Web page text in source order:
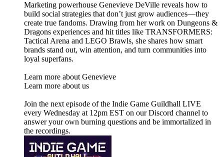
Marketing powerhouse Genevieve DeVille reveals how to
build social strategies that don’t just grow audiences—they
create true fandoms. Drawing from her work on Dungeons &
Dragons experiences and hit titles like TRANSFORMERS:
Tactical Arena and LEGO Brawls, she shares how smart
brands stand out, win attention, and turn communities into
loyal superfans.
Learn more about Genevieve
Learn more about us
Join the next episode of the Indie Game Guildhall LIVE
every Wednesday at 12pm EST on our Discord channel to
answer your own burning questions and be immortalized in
the recordings.